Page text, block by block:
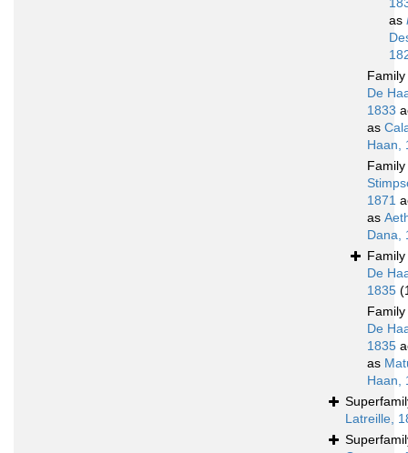
as
Family
De
1833
as
Haan,
Family
1871
as
Dana,
Family
De
1835
Family
De
1835
as
Haan,
Latreille,